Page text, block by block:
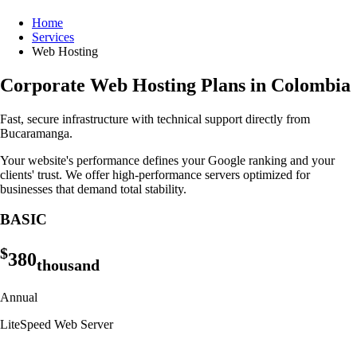
Home
Services
Web Hosting
Corporate Web Hosting Plans in Colombia
Fast, secure infrastructure with technical support directly from
Bucaramanga.
Your website's performance defines your Google ranking and your
clients' trust. We offer high-performance servers optimized for
businesses that demand total stability.
BASIC
$380thousand
Annual
LiteSpeed Web Server